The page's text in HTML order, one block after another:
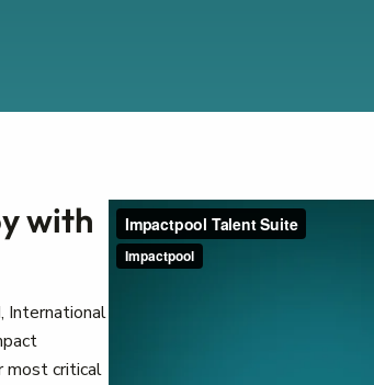
with
International
most critical